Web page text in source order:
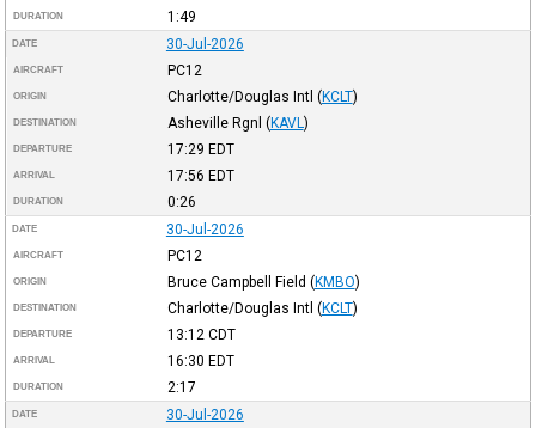
DURATION 1:49
DATE 30-Jul-2026
AIRCRAFT PC12
ORIGIN Charlotte/Douglas Intl (KCLT)
DESTINATION Asheville Rgnl (KAVL )
DEPARTURE 17:29 EDT
ARRIVAL 17:56 EDT
DURATION 0:26
DATE 30-Jul-2026
AIRCRAFT PC12
ORIGIN Bruce Campbell Field (KMBO)
DESTINATION Charlotte/Douglas Intl (KCLT)
DEPARTURE 13:12 CDT
ARRIVAL 16:30 EDT
DURATION 2:17
DATE 30-Jul-2026